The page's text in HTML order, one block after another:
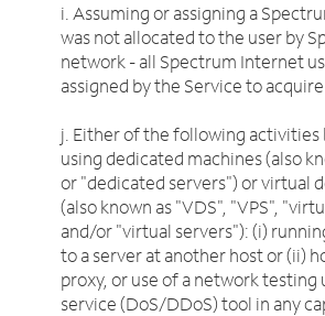
i. Assuming or assigning a
was not allocated to the user by
network - all Spectrum Internet
assigned by the Service to acquire
j. Either of the following activities
using dedicated machines (also
or "dedicated servers") or virtual
(also known as "VDS", "VPS",
and/or "virtual servers"): (i)
to a server at another host or (ii)
proxy, or use of a network
service (DoS/DDoS) tool in any